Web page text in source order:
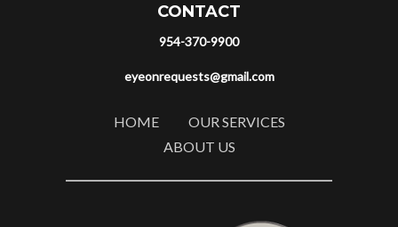
CONTACT
954-370-9900
eyeonrequests@gmail.com
HOME
OUR SERVICES
ABOUT US